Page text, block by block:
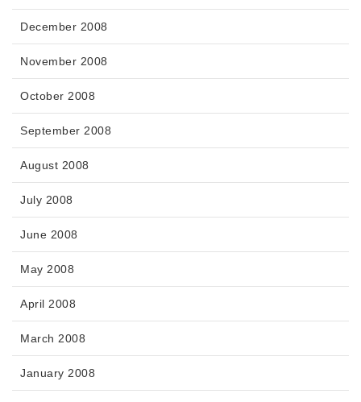
December 2008
November 2008
October 2008
September 2008
August 2008
July 2008
June 2008
May 2008
April 2008
March 2008
January 2008